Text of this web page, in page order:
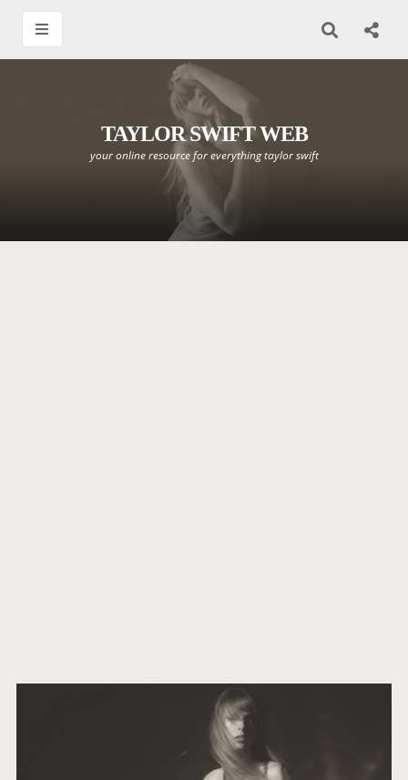
TAYLOR SWIFT WEB
your online resource for everything taylor swift